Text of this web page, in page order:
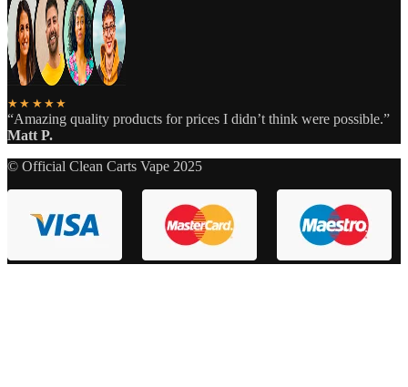
★★★★★
“Amazing quality products for prices I didn’t think were possible.”
Matt P.
© Official Clean Carts Vape 2025